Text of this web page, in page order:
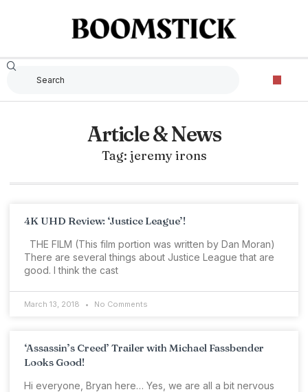
Article & News
Tag: jeremy irons
4K UHD Review: ‘Justice League’!
THE FILM (This film portion was written by Dan Moran)
There are several things about Justice League that are
good. I think the cast
March 13, 2018 No Comments
‘Assassin’s Creed’ Trailer with Michael Fassbender
Looks Good!
Hi everyone, Bryan here… Yes, we are all a bit nervous